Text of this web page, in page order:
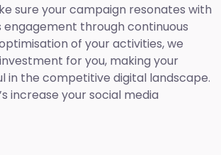
sure your campaign resonates with
engagement through continuous
of your activities, we
for you, making your
in the competitive digital landscape.
increase your social media